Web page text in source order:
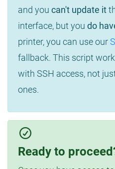
and you can't update it
interface, but you do
printer, you can use our
fallback. This script
with SSH access, not
ones.
Ready to